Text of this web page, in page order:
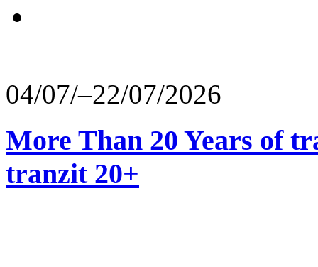
04/07/–22/07/2026
More Than 20 Years of
tranzit 20+